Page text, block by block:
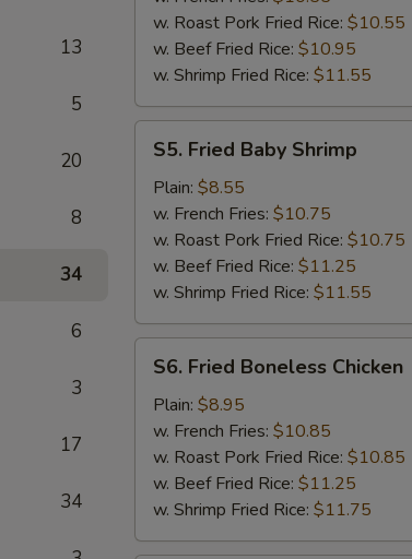
13
5
20
8
34
6
3
17
34
w. Roast Pork Fried Rice: $10.55
w. Beef Fried Rice: $10.95
w. Shrimp Fried Rice: $11.55
Fried
Baby
Shrimp
S5. Fried Baby Shrimp
Plain: $8.55
w. French Fries: $10.75
w. Roast Pork Fried Rice: $10.75
w. Beef Fried Rice: $11.25
w. Shrimp Fried Rice: $11.55
Fried
Boneless
Chicken
S6. Fried Boneless Chicken
Plain: $8.95
w. French Fries: $10.85
w. Roast Pork Fried Rice: $10.85
w. Beef Fried Rice: $11.25
w. Shrimp Fried Rice: $11.75